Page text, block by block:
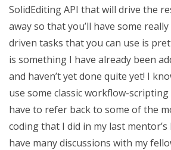
SolidEditing API that will drive the
away so that you’ll have some
driven tasks that you can use is
is something I have already been
and haven’t yet done quite yet! I
use some classic workflow-
have to refer back to some of the
coding that I did in my last
have many discussions with my